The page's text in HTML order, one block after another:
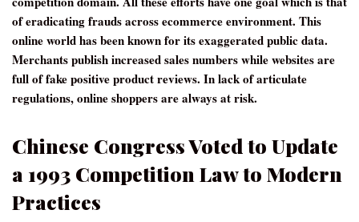
of eradicating frauds across ecommerce environment. This
online world has been known for its exaggerated public data.
Merchants publish increased sales numbers while websites are
full of fake positive product reviews. In lack of articulate
regulations, online shoppers are always at risk.
Chinese Congress Voted to Update
a 1993 Competition Law to Modern
Practices